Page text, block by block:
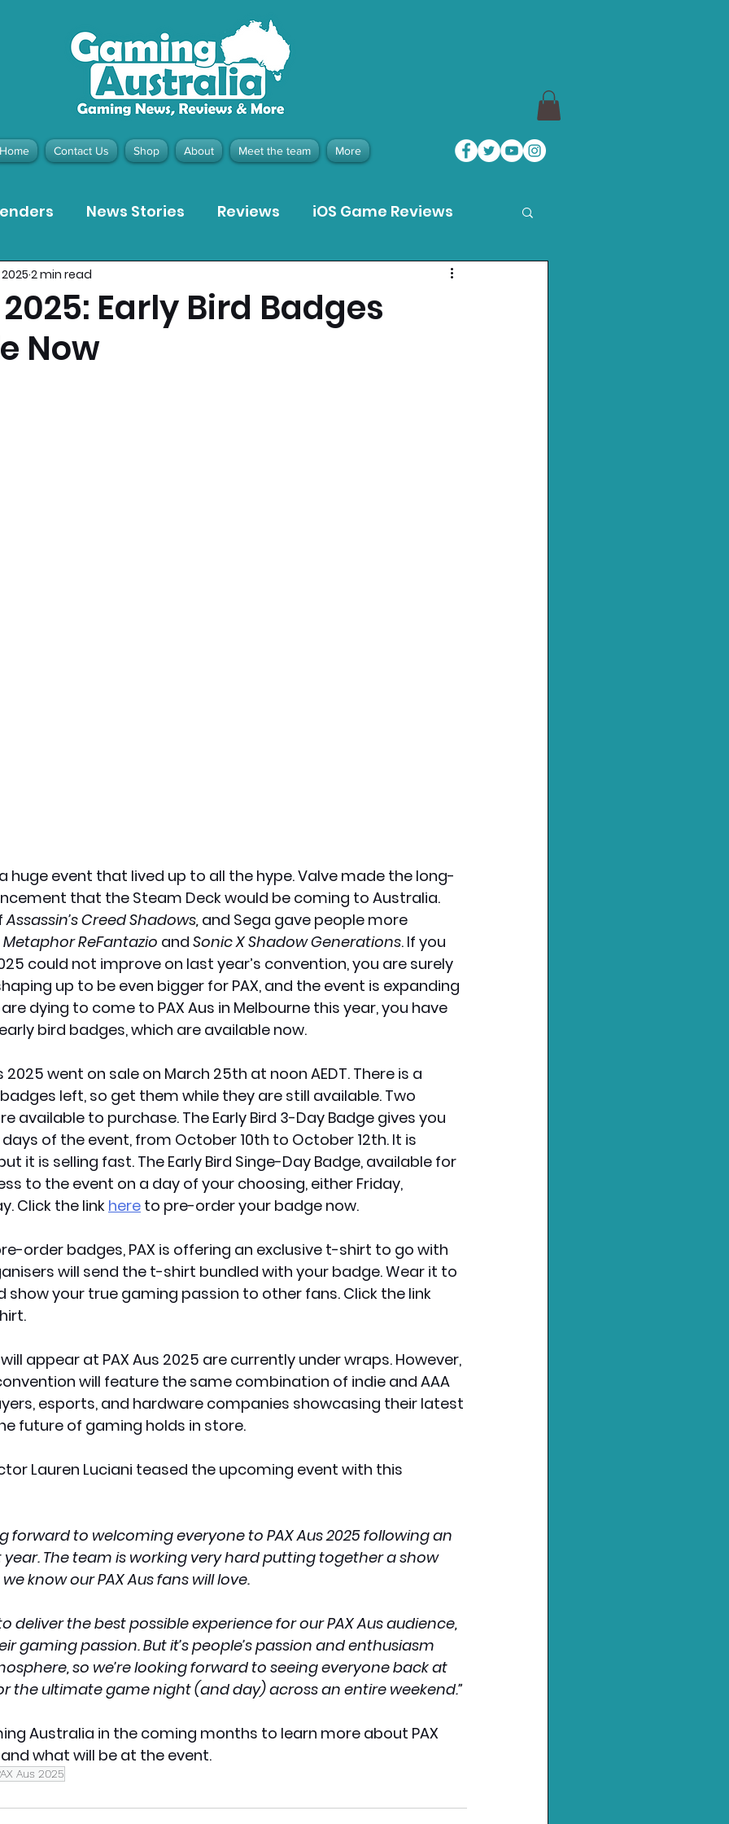
Home Contact Us Shop About Meet the team More
News Stories Reviews iOS Game Reviews
Meta Quest 3 Game Reviews
Pieces
2025: Early Bird Badges
Now
2 min read
a huge event that lived up to all the hype. Valve made the long-
that the Steam Deck would be coming to Australia.
Assassin’s Creed Shadows, and Sega gave people more
Metaphor ReFantazio and Sonic X Shadow Generations. If you
could not improve on last year’s convention, you are surely
up to be even bigger for PAX, and the event is expanding
dying to come to PAX Aus in Melbourne this year, you have
bird badges, which are available now.
2025 went on sale on March 25th at noon AEDT. There is a
left, so get them while they are still available. Two
available to purchase. The Early Bird 3-Day Badge gives you
of the event, from October 10th to October 12th. It is
it is selling fast. The Early Bird Singe-Day Badge, available for
to the event on a day of your choosing, either Friday,
Click the link here to pre-order your badge now.
order badges, PAX is offering an exclusive t-shirt to go with
will send the t-shirt bundled with your badge. Wear it to
show your true gaming passion to other fans. Click the link
appear at PAX Aus 2025 are currently under wraps. However,
will feature the same combination of indie and AAA
esports, and hardware companies showcasing their latest
future of gaming holds in store.
Lauren Luciani teased the upcoming event with this
forward to welcoming everyone to PAX Aus 2025 following an
The team is working very hard putting together a show
know our PAX Aus fans will love.
deliver the best possible experience for our PAX Aus audience,
gaming passion. But it’s people’s passion and enthusiasm
so we’re looking forward to seeing everyone back at
the ultimate game night (and day) across an entire weekend.”
Australia in the coming months to learn more about PAX
what will be at the event.
Aus 2025